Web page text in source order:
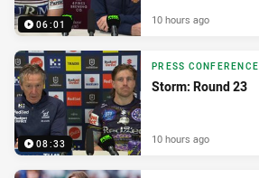
06:01 10 hours ago
08:33
PRESS CONFERENCE
Storm: Round 23
10 hours ago